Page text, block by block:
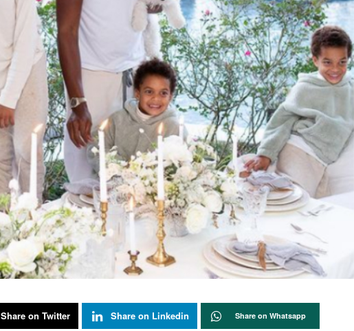
Share on Twitter Share on Linkedin Share on Whatsapp